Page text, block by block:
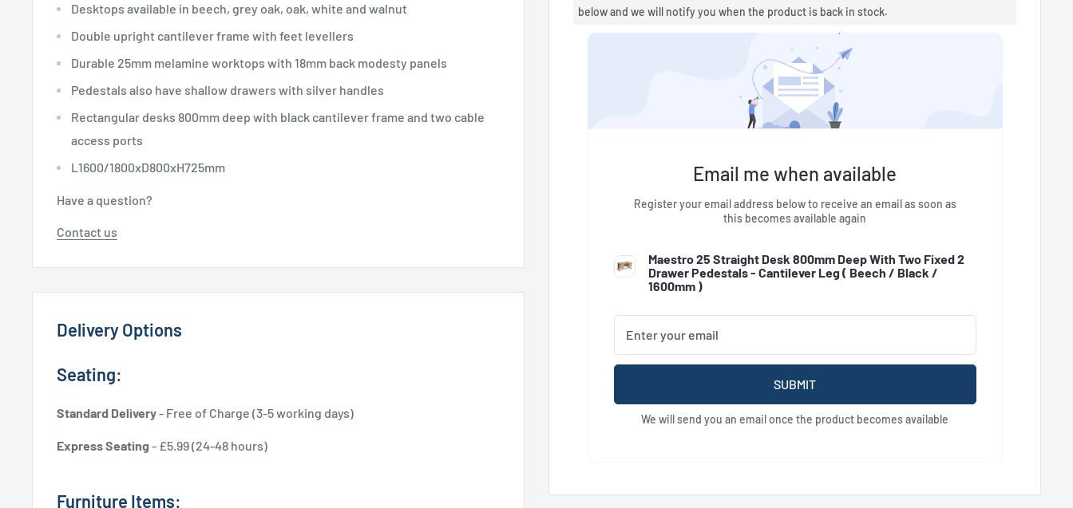
below and we will notify you when the product is back in stock.
Email me when available
Register your email address below to receive an email as soon as
this becomes available again
Maestro 25 Straight Desk 800mm Deep With Two Fixed 2
Drawer Pedestals - Cantilever Leg ( Beech / Black /
1600mm )
SUBMIT
We will send you an email once the product becomes available
Desktops available in beech, grey oak, oak, white and walnut
Double upright cantilever frame with feet levellers
Durable 25mm melamine worktops with 18mm back modesty panels
Pedestals also have shallow drawers with silver handles
Rectangular desks 800mm deep with black cantilever frame and two cable
access ports
L1600/1800xD800xH725mm
Have a question?
Contact us
Delivery Options
Seating:
Standard Delivery- Free of Charge (3-5 working days)
Express Seating - £5.99 (24-48 hours)
Furniture Items: